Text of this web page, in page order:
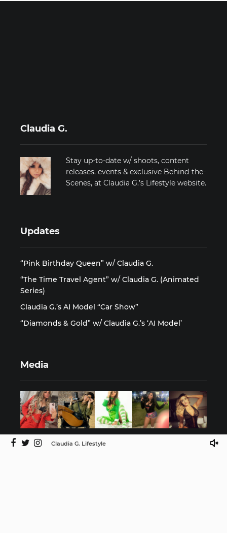
Claudia G. Lifestyle
Claudia G.
Stay up-to-date w/ shoots, content
releases, events & exclusive Behind-the-
Scenes, at Claudia G.’s Lifestyle website.
Updates
“Pink Birthday Queen” w/ Claudia G.
“The Time Travel Agent” w/ Claudia G. (Animated
Series)
Claudia G.’s AI Model “Car Show”
“Diamonds & Gold” w/ Claudia G.’s ‘AI Model’
Media